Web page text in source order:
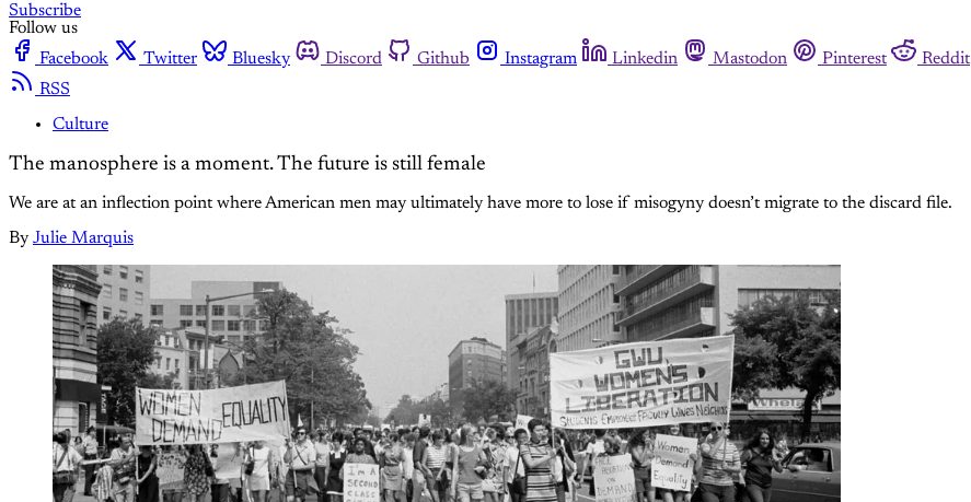
Subscribe
Follow us
Facebook
Twitter Bluesky Discord Github Instagram Linkedin Mastodon Pinterest Reddit
RSS
Culture
The manosphere is a moment. The future is still female
We are at an inflection point where American men may ultimately have more to lose if misogyny doesn’t migrate to the discard file.
By Julie Marquis